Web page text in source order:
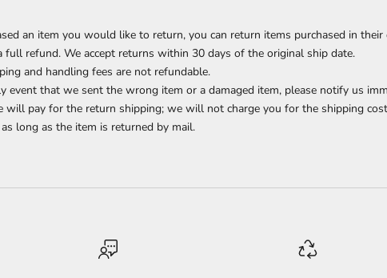
an item you would like to return, you can return items purchased in their
full refund. We accept returns within 30 days of the original ship date.
and handling fees are not refundable.
event that we sent the wrong item or a damaged item, please notify us
will pay for the return shipping; we will not charge you for the shipping
long as the item is returned by mail.